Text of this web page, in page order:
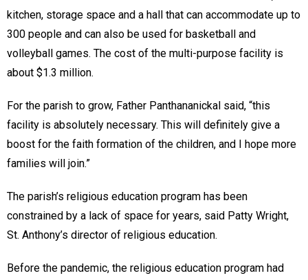
kitchen, storage space and a hall that can accommodate up to
300 people and can also be used for basketball and
volleyball games. The cost of the multi-purpose facility is
about $1.3 million.
For the parish to grow, Father Panthananickal said, “this
facility is absolutely necessary. This will definitely give a
boost for the faith formation of the children, and I hope more
families will join.”
The parish’s religious education program has been
constrained by a lack of space for years, said Patty Wright,
St. Anthony’s director of religious education.
Before the pandemic, the religious education program had